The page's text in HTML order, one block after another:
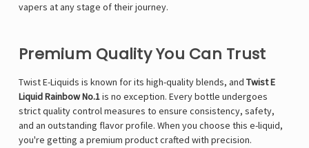
vapers at any stage of their journey.
Premium Quality You Can Trust
Twist E-Liquids is known for its high-quality blends, and Twist E
Liquid Rainbow No.1is no exception. Every bottle undergoes
strict quality control measures to ensure consistency, safety,
and an outstanding flavor profile. When you choose this e-liquid,
you're getting a premium product crafted with precision.